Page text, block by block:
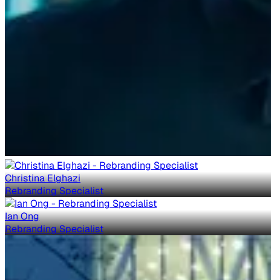
Christina Elghazi
Rebranding Specialist
Ian Ong
Rebranding Specialist